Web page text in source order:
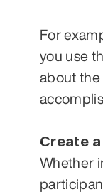
For
you use
about the
Create
Whether